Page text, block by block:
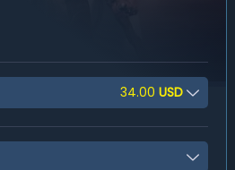
34.00 USD